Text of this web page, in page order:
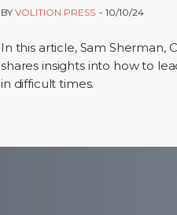
BYVOLITION PRESS 10/10/24
In this article, Sam Sherman,
shares insights into how to
in difficult times.